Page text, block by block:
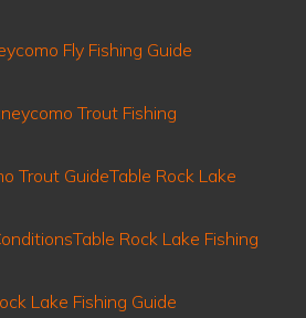
Fly Fishing Guide
Trout Fishing
Trout GuideTable Rock Lake
Table Rock Lake Fishing
Lake Fishing Guide